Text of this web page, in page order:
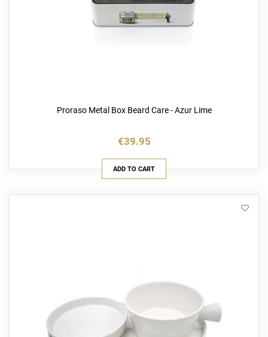
Proraso Metal Box Beard Care - Azur Lime
€39.95
ADD TO CART